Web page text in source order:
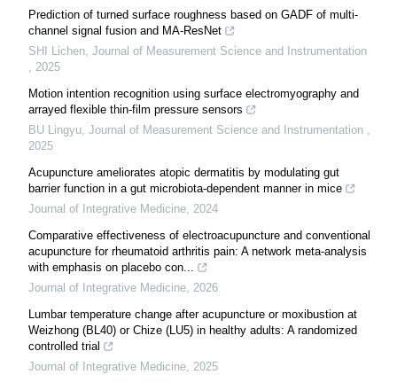
Prediction of turned surface roughness based on GADF of multi-
channel signal fusion and MA-ResNet
SHI Lichen, Journal of Measurement Science and Instrumentation
, 2025
Motion intention recognition using surface electromyography and
arrayed flexible thin-film pressure sensors
BU Lingyu, Journal of Measurement Science and Instrumentation ,
2025
Acupuncture ameliorates atopic dermatitis by modulating gut
barrier function in a gut microbiota-dependent manner in mice
Journal of Integrative Medicine, 2024
Comparative effectiveness of electroacupuncture and conventional
acupuncture for rheumatoid arthritis pain: A network meta-analysis
with emphasis on placebo con...
Journal of Integrative Medicine, 2026
Lumbar temperature change after acupuncture or moxibustion at
Weizhong (BL40) or Chize (LU5) in healthy adults: A randomized
controlled trial
Journal of Integrative Medicine, 2025